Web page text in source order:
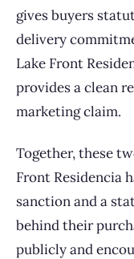
gives buyers
delivery
Lake Front
provides a clean
marketing claim.
Together, these
Front Residencia
sanction and a
behind their
publicly and